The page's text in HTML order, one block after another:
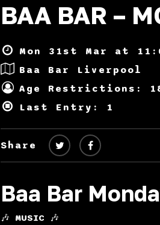
BAA BAR –
Mon 31st Mar at
Baa Bar Liverpool
Age Restrictions:
Last Entry: 1
Share
Baa Bar
🎶 MUSIC 🎶